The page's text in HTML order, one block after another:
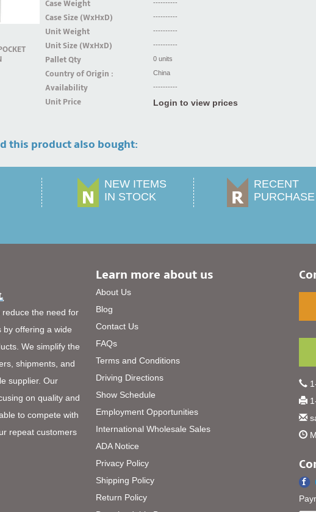
Case Weight ----------
Case Size (WxHxD) ----------
Unit Weight ----------
Unit Size (WxHxD) ----------
Pallet Qty 0 units
Country of Origin : China
Availability ----------
Unit Price Login to view prices
this product also bought:
NEW ITEMS
IN STOCK
RECENT
PURCHASE
the need for
by offering a wide
We simplify the
shipments, and
supplier. Our
on quality and
to compete with
repeat customers
Learn more about us
About Us
Blog
Contact Us
FAQs
Terms and Conditions
Driving Directions
Show Schedule
Employment Opportunities
International Wholesale Sales
ADA Notice
Privacy Policy
Shipping Policy
Return Policy